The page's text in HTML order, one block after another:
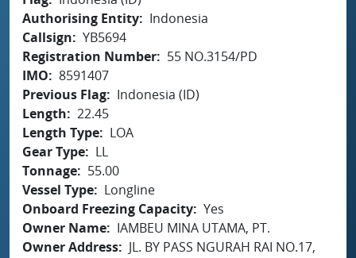
Authorising Entity
Indonesia
Callsign
YB5694
Registration Number
55 NO.3154/PD
IMO
8591407
Previous Flag
Indonesia (ID)
Length
22.45
Length Type
LOA
Gear Type
LL
Tonnage
55.00
Vessel Type
Longline
Onboard Freezing Capacity Yes
Owner Name
IAMBEU MINA UTAMA, PT.
Owner Address
JL. BY PASS NGURAH RAI NO.17,